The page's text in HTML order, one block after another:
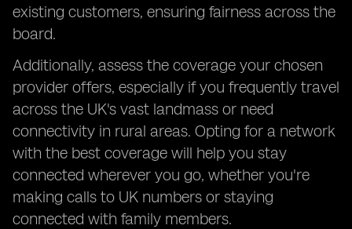
existing customers, ensuring fairness across the
board.
Additionally, assess the coverage your chosen
provider offers, especially if you frequently travel
across the UK's vast landmass or need
connectivity in rural areas. Opting for a network
with the best coverage will help you stay
connected wherever you go, whether you're
making calls to UK numbers or staying
connected with family members.